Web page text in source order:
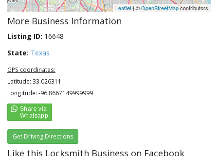
Leaflet| ©OpenStreetMapcontributors
More Business Information
Listing ID: 16648
State: Texas
GPS coordinates:
Latitude: 33.026311
Longitude: -96.8667149999999
Get Driving Directions
Like this Locksmith Business on Facebook